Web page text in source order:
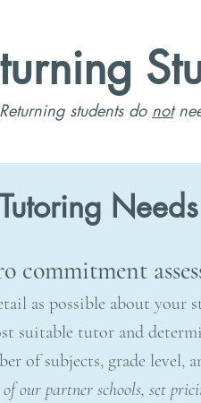
students do not
commitment
as possible about your
suitable tutor and
of subjects, grade level,
our partner schools, set